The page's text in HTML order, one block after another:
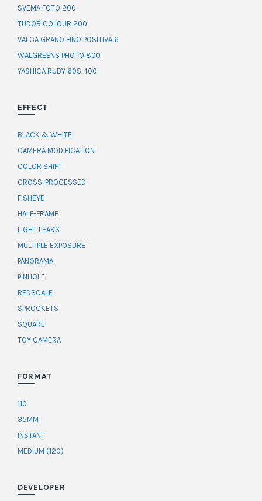
SVEMA FOTO 200
TUDOR COLOUR 200
VALCA GRANO FINO POSITIVA 6
WALGREENS PHOTO 800
YASHICA RUBY 60S 400
EFFECT
BLACK & WHITE
CAMERA MODIFICATION
COLOR SHIFT
CROSS-PROCESSED
FISHEYE
HALF-FRAME
LIGHT LEAKS
MULTIPLE EXPOSURE
PANORAMA
PINHOLE
REDSCALE
SPROCKETS
SQUARE
TOY CAMERA
FORMAT
110
35MM
INSTANT
MEDIUM (120)
DEVELOPER